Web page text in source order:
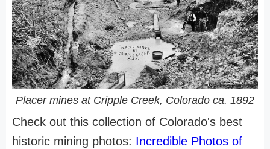
Placer mines at Cripple Creek, Colorado ca. 1892
Check out this collection of Colorado's best
historic mining photos: Incredible Photos of